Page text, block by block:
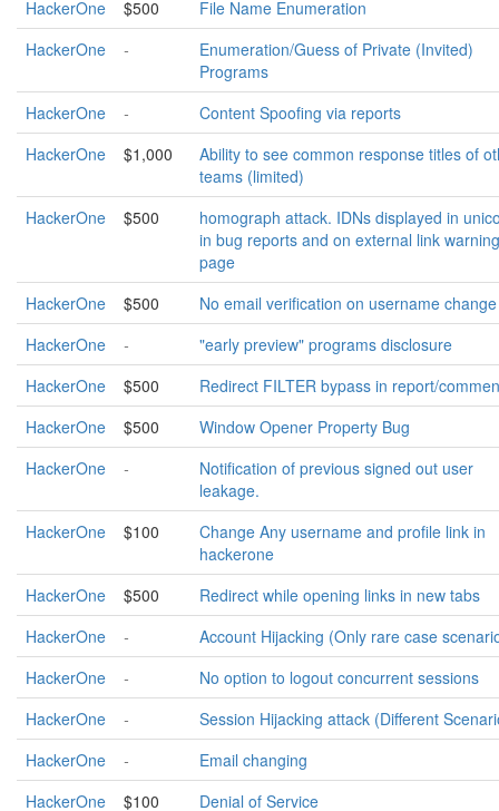
HackerOne
$500
File Name Enumeration
HackerOne
-
Enumeration/Guess of Private (Invited)
Programs
HackerOne
-
Content Spoofing via reports
HackerOne
$1,000
Ability to see common response titles of
teams (limited)
HackerOne
$500
homograph attack. IDNs displayed in
in bug reports and on external link warning
page
HackerOne
$500
No email verification on username change
HackerOne
-
"early preview" programs disclosure
HackerOne
$500
Redirect FILTER bypass in report/
HackerOne
$500
Window Opener Property Bug
HackerOne
-
Notification of previous signed out user
leakage.
HackerOne
$100
Change Any username and profile link in
hackerone
HackerOne
$500
Redirect while opening links in new tabs
HackerOne
-
Account Hijacking (Only rare case
HackerOne
-
No option to logout concurrent sessions
HackerOne
-
Session Hijacking attack (Different
HackerOne
-
Email changing
HackerOne
$100 Denial of Service